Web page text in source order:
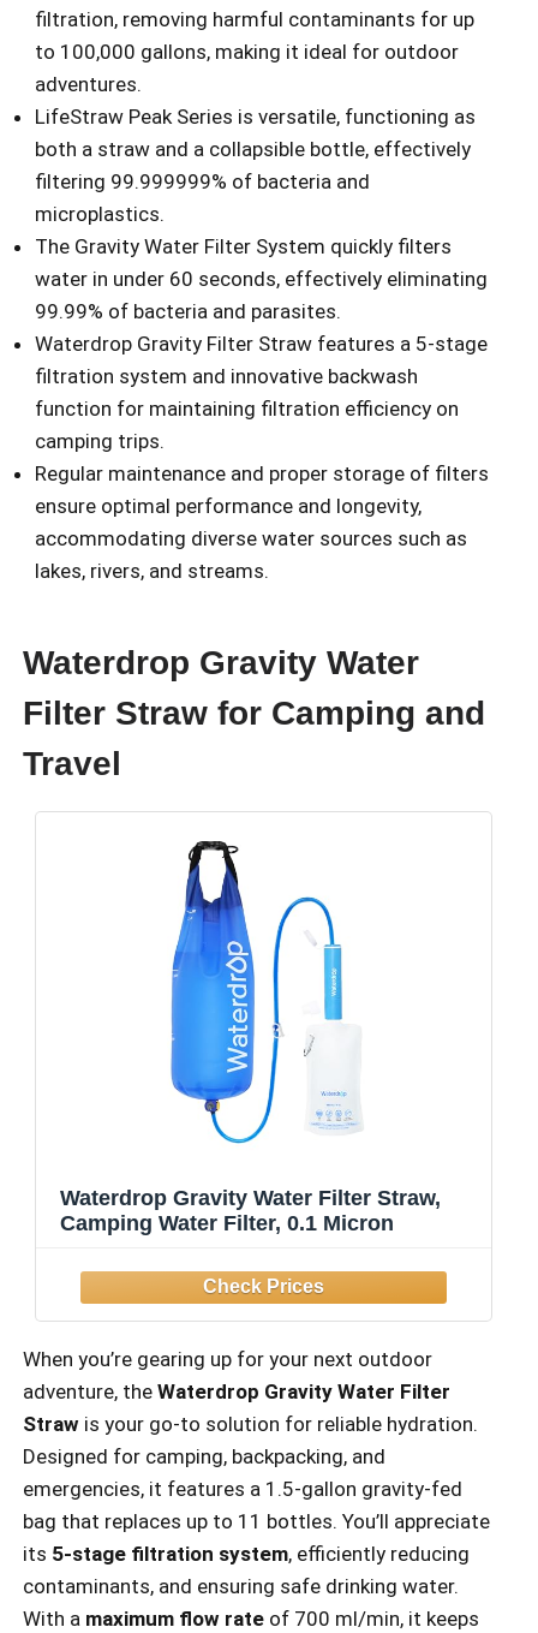
filtration, removing harmful contaminants for up
to 100,000 gallons, making it ideal for outdoor
adventures.
LifeStraw Peak Series is versatile, functioning as
both a straw and a collapsible bottle, effectively
filtering 99.999999% of bacteria and
microplastics.
The Gravity Water Filter System quickly filters
water in under 60 seconds, effectively eliminating
99.99% of bacteria and parasites.
Waterdrop Gravity Filter Straw features a 5-stage
filtration system and innovative backwash
function for maintaining filtration efficiency on
camping trips.
Regular maintenance and proper storage of filters
ensure optimal performance and longevity,
accommodating diverse water sources such as
lakes, rivers, and streams.
Waterdrop Gravity Water
Filter Straw for Camping and
Travel
Waterdrop Gravity Water Filter Straw,
Camping Water Filter, 0.1 Micron
When you’re gearing up for your next outdoor
adventure, the Waterdrop Gravity Water Filter
Straw is your go-to solution for reliable hydration.
Designed for camping, backpacking, and
emergencies, it features a 1.5-gallon gravity-fed
bag that replaces up to 11 bottles. You’ll appreciate
its 5-stage filtration system, efficiently reducing
contaminants, and ensuring safe drinking water.
With a maximum flow rate of 700 ml/min, it keeps